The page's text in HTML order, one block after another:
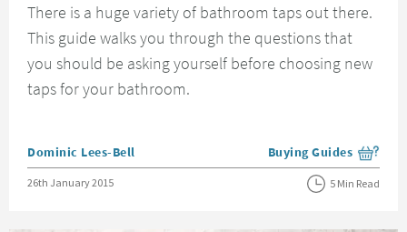
There is a huge variety of bathroom taps out there.
This guide walks you through the questions that
you should be asking yourself before choosing new
taps for your bathroom.
Posted by
Dominic Lees-Bell View more blog posts
Buying Guides
Posted on
26th January 2015 5 Min Read